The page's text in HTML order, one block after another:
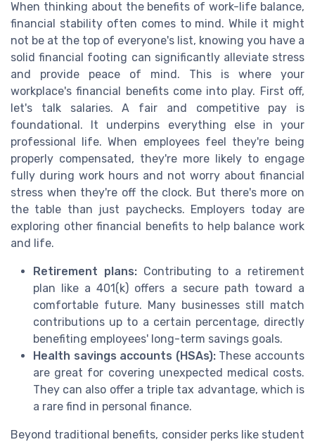
When thinking about the benefits of work-life balance,
financial stability often comes to mind. While it might
not be at the top of everyone's list, knowing you have a
solid financial footing can significantly alleviate stress
and provide peace of mind. This is where your
workplace's financial benefits come into play. First off,
let's talk salaries. A fair and competitive pay is
foundational. It underpins everything else in your
professional life. When employees feel they're being
properly compensated, they're more likely to engage
fully during work hours and not worry about financial
stress when they're off the clock. But there's more on
the table than just paychecks. Employers today are
exploring other financial benefits to help balance work
and life.
Retirement plans:Contributing to a retirement
plan like a 401(k) offers a secure path toward a
comfortable future. Many businesses still match
contributions up to a certain percentage, directly
benefiting employees' long-term savings goals.
Health savings accounts (HSAs):These accounts
are great for covering unexpected medical costs.
They can also offer a triple tax advantage, which is
a rare find in personal finance.
Beyond traditional benefits, consider perks like student